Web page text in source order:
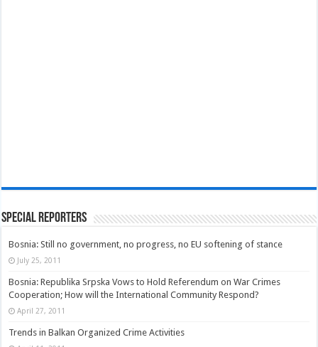
Special Reporters
Bosnia: Still no government, no progress, no EU softening of stance
July 25, 2011
Bosnia: Republika Srpska Vows to Hold Referendum on War Crimes
Cooperation; How will the International Community Respond?
April 27, 2011
Trends in Balkan Organized Crime Activities